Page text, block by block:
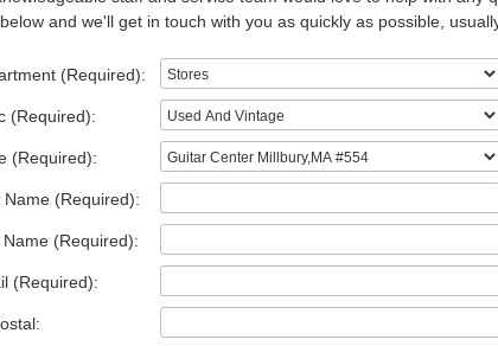
and we'll get in touch with you as quickly as possible,
(Required):
(Required):
(Required):
Name (Required):
Name (Required):
(Required):